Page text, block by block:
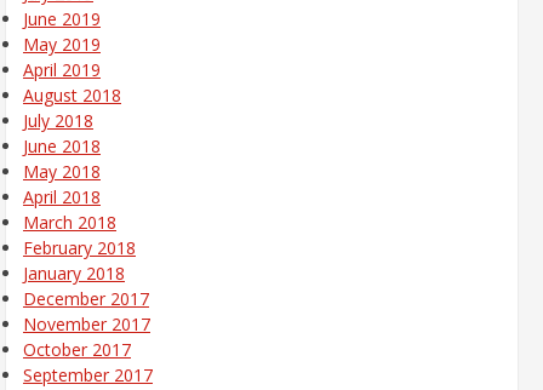
June 2019
May 2019
April 2019
August 2018
July 2018
June 2018
May 2018
April 2018
March 2018
February 2018
January 2018
December 2017
November 2017
October 2017
September 2017